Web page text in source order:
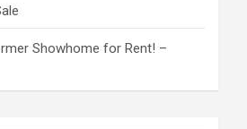
Showhome for Rent! –